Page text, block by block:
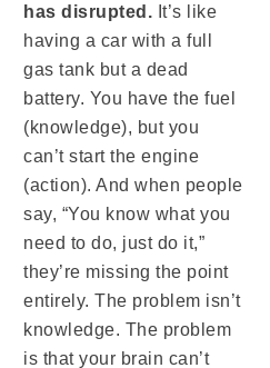
has disrupted. It’s like
having a car with a full
gas tank but a dead
battery. You have the fuel
(knowledge), but you
can’t start the engine
(action). And when people
say, “You know what you
need to do, just do it,”
they’re missing the point
entirely. The problem isn’t
knowledge. The problem
is that your brain can’t